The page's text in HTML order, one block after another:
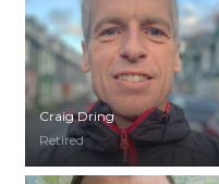
Craig Dring
Retired